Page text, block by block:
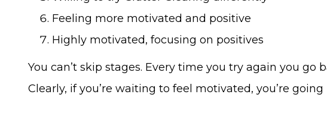
Feeling more motivated and positive
Highly motivated, focusing on positives
You can’t skip stages. Every time you try again you
Clearly, if you’re waiting to feel motivated, you’re